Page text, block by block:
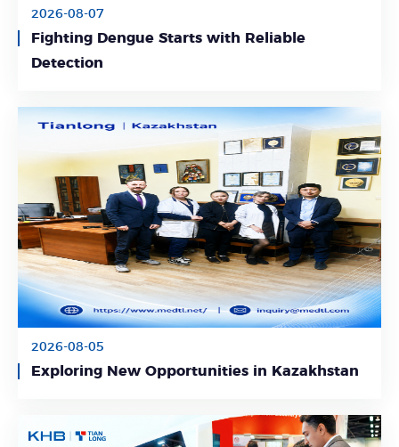
2026-08-07
Fighting Dengue Starts with Reliable
Detection
Learn More
2026-08-05
Exploring New Opportunities in Kazakhstan
Learn More